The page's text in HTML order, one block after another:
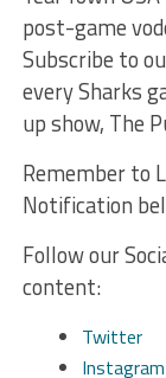
post-game
Subscribe to
every Sharks
up show, The
Remember to
Notification
Follow our
content:
Twitter
Instagram